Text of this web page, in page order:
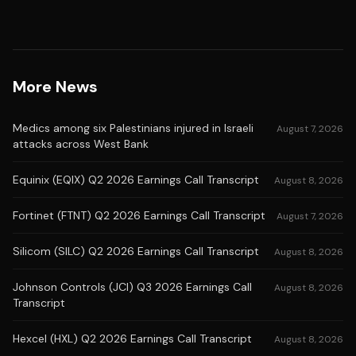
More News
Medics among six Palestinians injured in Israeli
attacks across West Bank
August 7, 2026
Equinix (EQIX) Q2 2026 Earnings Call Transcript August 8, 2026
Fortinet (FTNT) Q2 2026 Earnings Call Transcript August 7, 2026
Silicom (SILC) Q2 2026 Earnings Call Transcript August 8, 2026
Johnson Controls (JCI) Q3 2026 Earnings Call
Transcript
August 8, 2026
Hexcel (HXL) Q2 2026 Earnings Call Transcript August 8, 2026